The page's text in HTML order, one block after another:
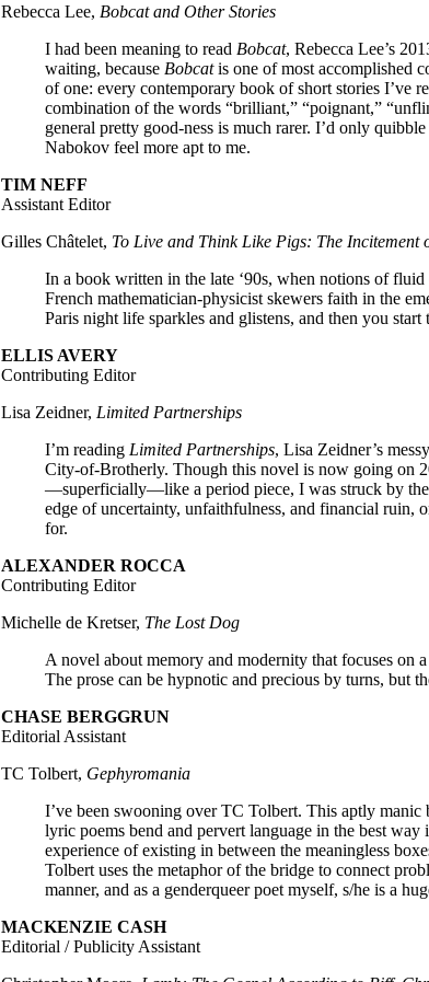
Rebecca Lee, Bobcat and Other Stories
I had been meaning to read Bobcat, Rebecca Lee’s
waiting, because Bobcatis one of most accomplished
of one: every contemporary book of short stories I’ve
combination of the words “brilliant,” “poignant,”
general pretty good-ness is much rarer. I’d only
Nabokov feel more apt to me.
TIM NEFF
Assistant Editor
Gilles Châtelet, To Live and Think Like Pigs: The
In a book written in the late ‘90s, when notions of
French mathematician-physicist skewers faith in the
Paris night life sparkles and glistens, and then you start
ELLIS AVERY
Contributing Editor
Lisa Zeidner, Limited Partnerships
I’m reading Limited Partnerships, Lisa Zeidner’s
City-of-Brotherly. Though this novel is now going on
—superficially—like a period piece, I was struck by the
edge of uncertainty, unfaithfulness, and financial
for.
ALEXANDER ROCCA
Contributing Editor
Michelle de Kretser, The Lost Dog
A novel about memory and modernity that focuses on
The prose can be hypnotic and precious by turns, but
CHASE BERGGRUN
Editorial Assistant
TC Tolbert, Gephyromania
I’ve been swooning over TC Tolbert. This aptly
lyric poems bend and pervert language in the best
experience of existing in between the meaningless
Tolbert uses the metaphor of the bridge to connect
manner, and as a genderqueer poet myself, s/he is a
MACKENZIE CASH
Editorial / Publicity Assistant